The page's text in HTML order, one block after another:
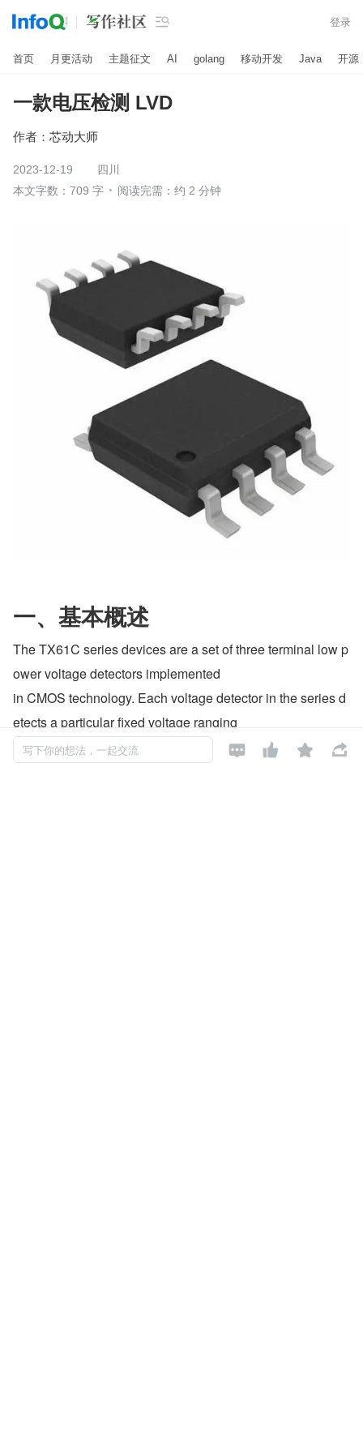
 登录
首页 月更活动 主题征文 AI golang 移动开发 Java 开源
一款电压检测 LVD
作者： 芯动大师
2023-12-19
四川
本文字数：709 字
阅读完需：约 2 分钟
一、基本概述
The TX61C series devices are a set of three terminal low p
ower voltage detectors implemented
in CMOS technology. Each voltage detector in the series d
etects a particular fixed voltage ranging
from 0.9V to 5.0V. The voltage detectors consist of a high-p
写下你的想法，一起交流    